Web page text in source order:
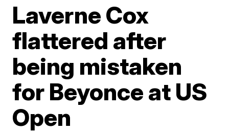
Laverne Cox
flattered after
being mistaken
for Beyonce at US
Open